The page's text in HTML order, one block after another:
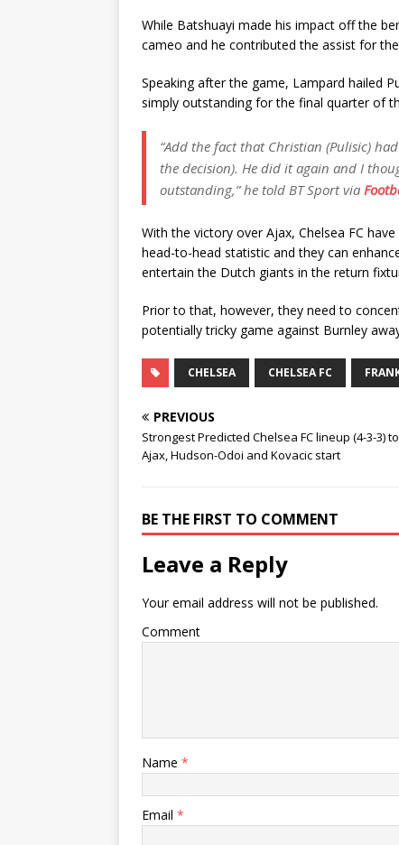
While Batshuayi made his impact off the
cameo and he contributed the assist for the
Speaking after the game, Lampard hailed
simply outstanding for the final quarter of
“Add the fact that Christian (Pulisic)
the decision). He did it again and I
outstanding,” he told BT Sport via
With the victory over Ajax, Chelsea FC
head-to-head statistic and they can
entertain the Dutch giants in the return
Prior to that, however, they need to
potentially tricky game against Burnley
CHELSEA CHELSEA FC
PREVIOUS
Strongest Predicted Chelsea FC lineup (4-3-3)
Ajax, Hudson-Odoi and Kovacic start
BE THE FIRST TO COMMENT
Leave a Reply
Your email address will not be published.
Comment
Name *
Email *